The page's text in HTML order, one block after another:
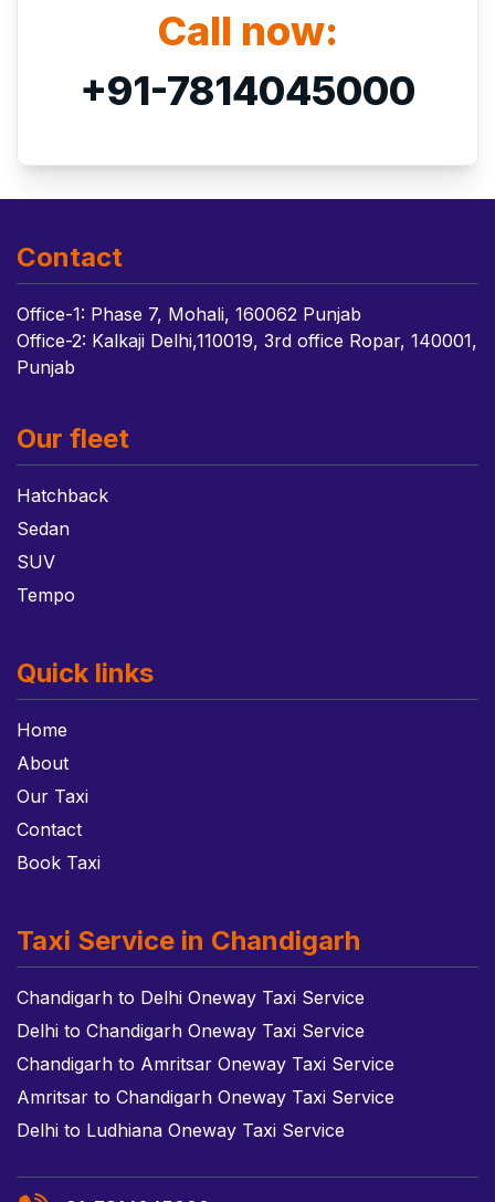
Call now:
+91-7814045000
Contact
Office-1: Phase 7, Mohali, 160062 Punjab
Office-2: Kalkaji Delhi,110019, 3rd office Ropar, 140001,
Punjab
Our fleet
Hatchback
Sedan
SUV
Tempo
Quick links
Home
About
Our Taxi
Contact
Book Taxi
Taxi Service in Chandigarh
Chandigarh to Delhi Oneway Taxi Service
Delhi to Chandigarh Oneway Taxi Service
Chandigarh to Amritsar Oneway Taxi Service
Amritsar to Chandigarh Oneway Taxi Service
Delhi to Ludhiana Oneway Taxi Service